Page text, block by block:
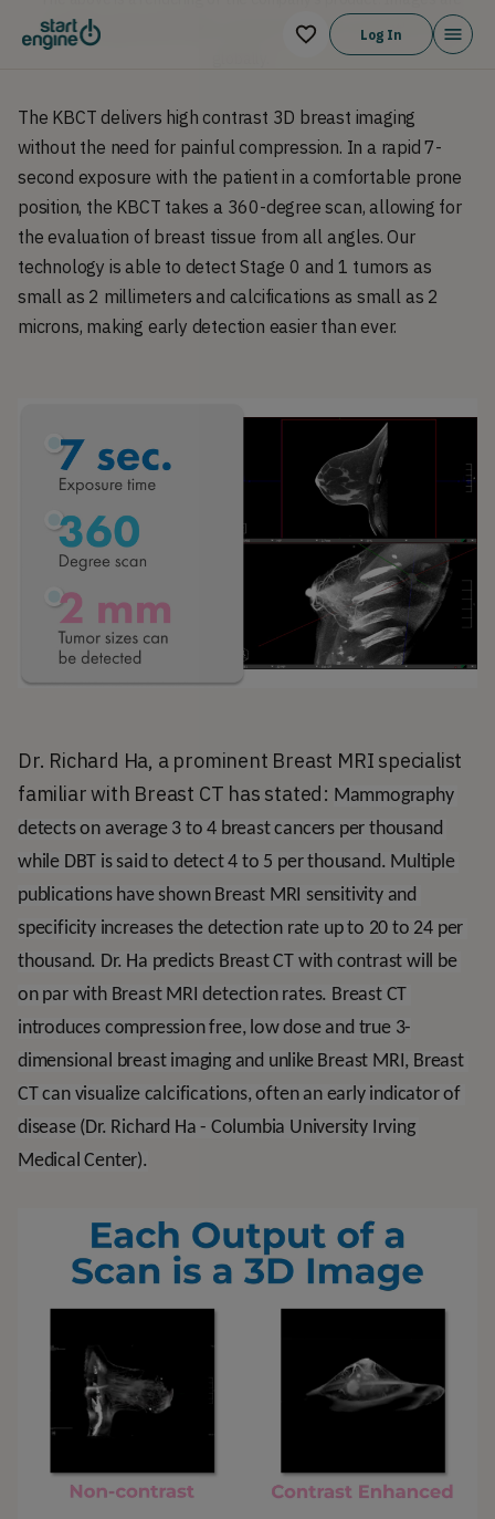
Log In
computer generates demo versions. Product is currently in use
The KBCT delivers high contrast 3D breast imaging
without the need for painful compression. In a rapid 7-
second exposure with the patient in a comfortable prone
position, the KBCT takes a 360-degree scan, allowing for
the evaluation of breast tissue from all angles. Our
technology is able to detect Stage 0 and 1 tumors as
small as 2 millimeters and calcifications as small as 2
microns, making early detection easier than ever.
Dr. Richard Ha, a prominent Breast MRI specialist
familiar with Breast CT has stated: Mammography
detects on average 3 to 4 breast cancers per thousand
while DBT is said to detect 4 to 5 per thousand. Multiple
publications have shown Breast MRI sensitivity and
specificity increases the detection rate up to 20 to 24 per
thousand. Dr. Ha predicts Breast CT with contrast will be
on par with Breast MRI detection rates. Breast CT
introduces compression free, low dose and true 3-
dimensional breast imaging and unlike Breast MRI, Breast
CT can visualize calcifications, often an early indicator of
disease (Dr. Richard Ha - Columbia University Irving
Medical Center).